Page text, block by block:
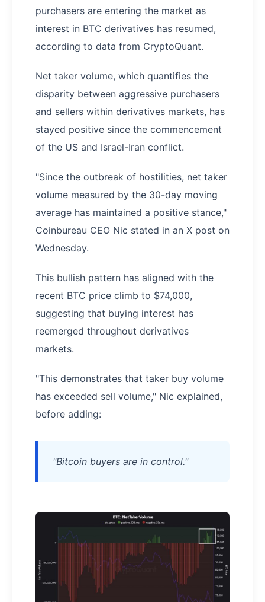
purchasers are entering the market as
interest in BTC derivatives has resumed,
according to data from CryptoQuant.
Net taker volume, which quantifies the
disparity between aggressive purchasers
and sellers within derivatives markets, has
stayed positive since the commencement
of the US and Israel-Iran conflict.
"Since the outbreak of hostilities, net taker
volume measured by the 30-day moving
average has maintained a positive stance,"
Coinbureau CEO Nic stated in an X post on
Wednesday.
This bullish pattern has aligned with the
recent BTC price climb to $74,000,
suggesting that buying interest has
reemerged throughout derivatives
markets.
"This demonstrates that taker buy volume
has exceeded sell volume," Nic explained,
before adding:
"Bitcoin buyers are in control."